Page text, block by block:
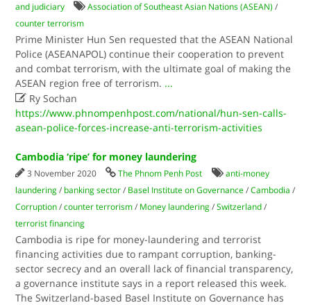
and judiciary
Association of Southeast Asian Nations (ASEAN) /
counter terrorism
Prime Minister Hun Sen requested that the ASEAN National
Police (ASEANAPOL) continue their cooperation to prevent
and combat terrorism, with the ultimate goal of making the
ASEAN region free of terrorism. ...
 Ry Sochan
https://www.phnompenhpost.com/national/hun-sen-calls-
asean-police-forces-increase-anti-terrorism-activities
Cambodia ‘ripe’ for money laundering
3 November 2020 The Phnom Penh Post
anti-money
laundering / banking sector / Basel Institute on Governance /Cambodia /
Corruption /counter terrorism / Money laundering /Switzerland /
terrorist financing
Cambodia is ripe for money-laundering and terrorist
financing activities due to rampant corruption, banking-
sector secrecy and an overall lack of financial transparency,
a governance institute says in a report released this week.
The Switzerland-based Basel Institute on Governance has